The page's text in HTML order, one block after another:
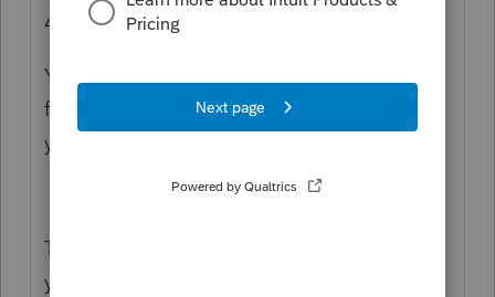
4562 instructions
Your state might not conform to the IRS
federal and bonus depreciation rules so
you'll need to check those instructions too.
The rules aren't easy to understand. I hear
ya!